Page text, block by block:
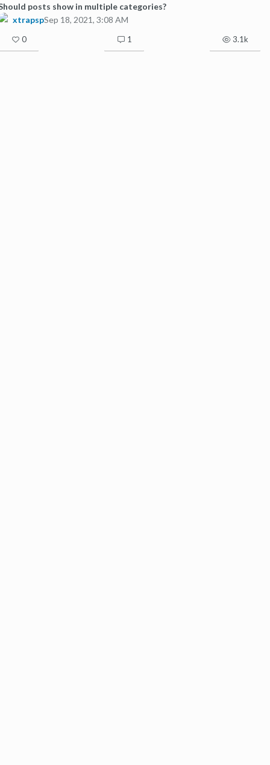
posts show in multiple categories?
xtrapspSep 18, 2021, 3:08 AM
0 1 3.1k